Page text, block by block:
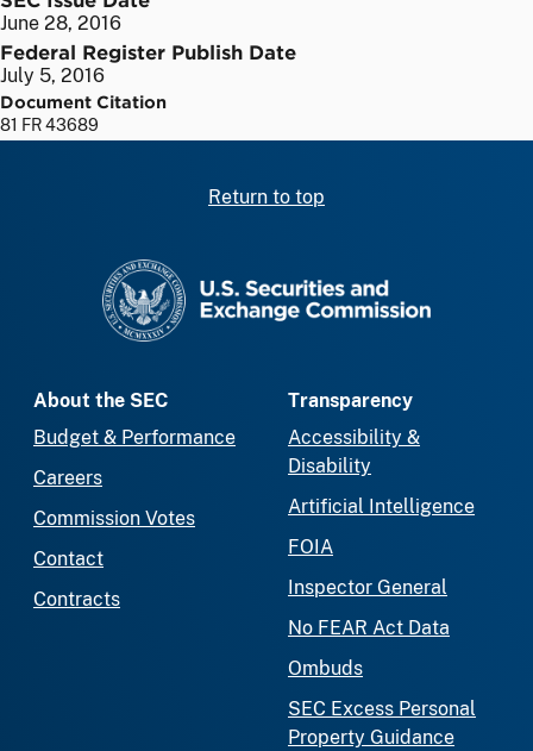
June 28, 2016
Federal Register Publish Date
July 5, 2016
Document Citation
81 FR 43689
Return to top
About the SEC
Budget & Performance
Careers
Commission Votes
Contact
Contracts
Transparency
Accessibility &
Disability
Artificial Intelligence
FOIA
Inspector General
No FEAR Act Data
Ombuds
SEC Excess Personal
Property Guidance